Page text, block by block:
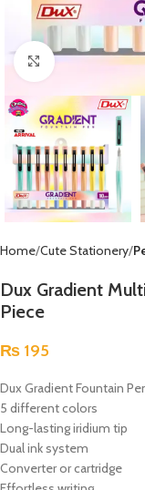
Click to enlarge
Home Cute Stationery
Dux Gradient
Piece
₨ 195
Dux Gradient Fountain
5 different colors
Long-lasting iridium tip
Dual ink system
Converter or cartridge